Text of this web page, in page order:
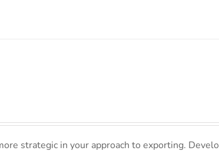
strategic in your approach to exporting.